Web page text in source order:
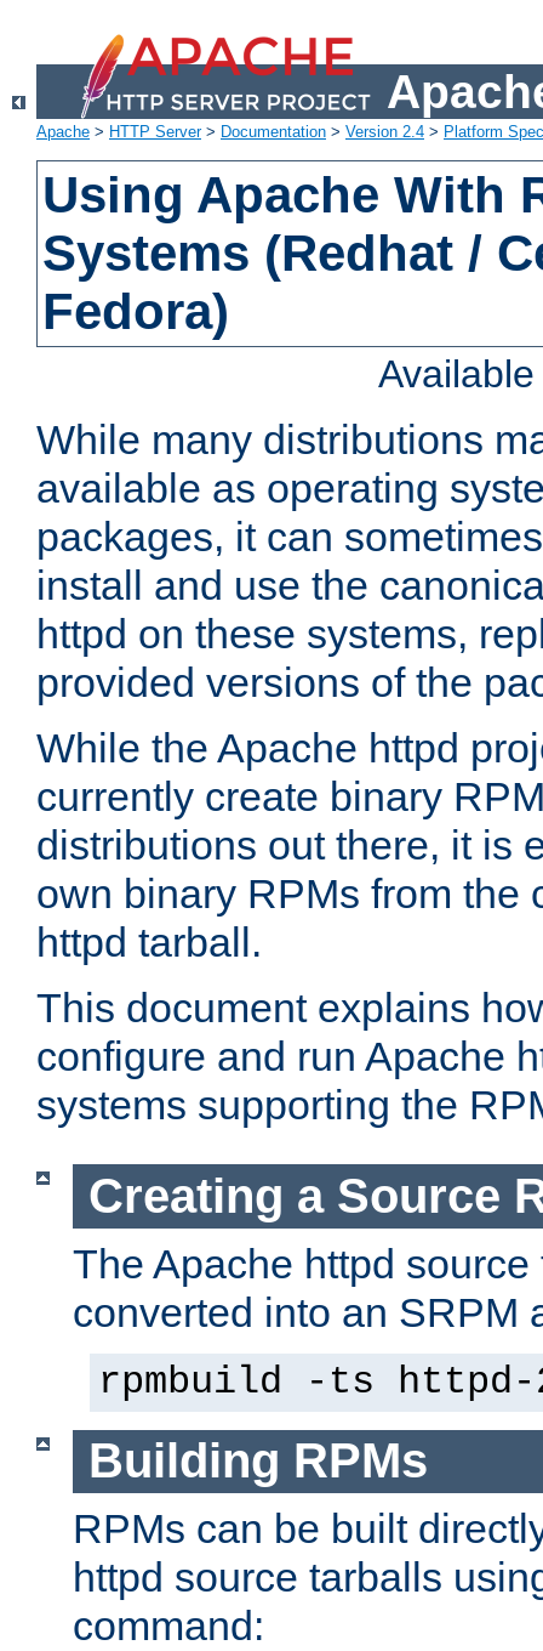
Apache > HTTP Server> Documentation > Version 2.4 > Platform
Using Apache With
Systems (Redhat /
Fedora)
While many distributions
available as operating
packages, it can
install and use the
httpd on these systems,
provided versions of the
While the Apache httpd
currently create binary
distributions out there, it is
own binary RPMs from the
httpd tarball.
This document explains
configure and run Apache
systems supporting the
Creating a Source
The Apache httpd
converted into an SRPM
rpmbuild -ts
Building RPMs
RPMs can be built
httpd source tarballs
command: